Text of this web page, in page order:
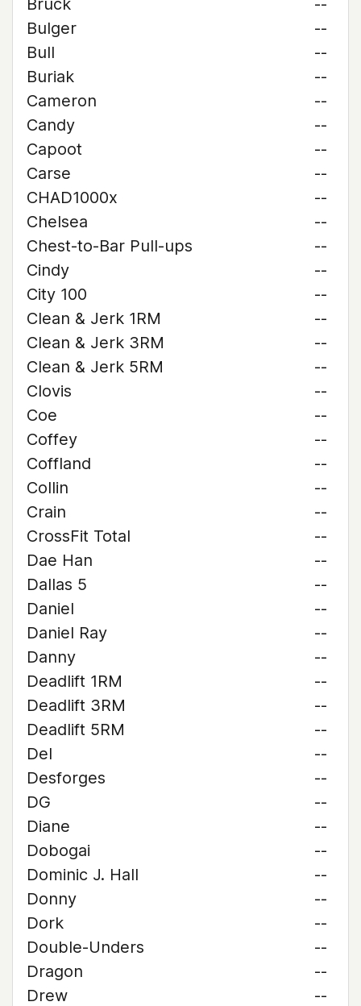
Bruck
--
Bulger
--
Bull
--
Buriak
--
Cameron
--
Candy
--
Capoot
--
Carse
--
CHAD1000x
--
Chelsea
--
Chest-to-Bar Pull-ups
--
Cindy
--
City 100
--
Clean & Jerk 1RM
--
Clean & Jerk 3RM
--
Clean & Jerk 5RM
--
Clovis
--
Coe
--
Coffey
--
Coffland
--
Collin
--
Crain
--
CrossFit Total
--
Dae Han
--
Dallas 5
--
Daniel
--
Daniel Ray
--
Danny
--
Deadlift 1RM
--
Deadlift 3RM
--
Deadlift 5RM
--
Del
--
Desforges
--
DG
--
Diane
--
Dobogai
--
Dominic J. Hall
--
Donny
--
Dork
--
Double-Unders
--
Dragon
--
Drew
--